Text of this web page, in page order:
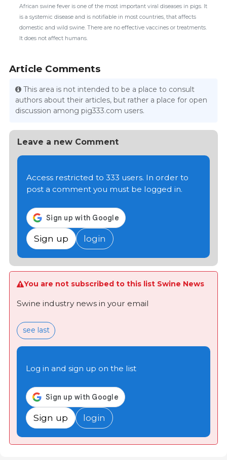
African swine fever is one of the most important viral diseases in pigs. It
is a systemic disease and is notifiable in most countries, that affects
domestic and wild swine. There are no effective vaccines or treatments.
It does not affect humans.
Article Comments
This area is not intended to be a place to consult
authors about their articles, but rather a place for open
discussion among pig333.com users.
Leave a new Comment
Access restricted to 333 users. In order to
post a comment you must be logged in.
Sign up login
You are not subscribed to this list Swine News
Swine industry news in your email
see last
Log in and sign up on the list
Sign up login